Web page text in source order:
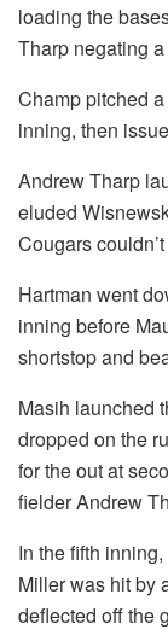
loading the
Tharp negating
Champ pitched
inning, then
Andrew Tharp
eluded
Cougars
Hartman went
inning before
shortstop and
Masih launched
dropped on the
for the out at
fielder Andrew
In the fifth
Miller was hit by
deflected off the